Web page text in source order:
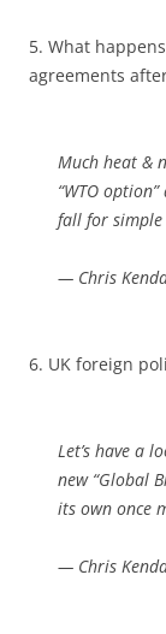
5. What
agreements
Much heat &
“WTO
fall for simple
— Chris
6. UK foreign
Let’s have a
new “Global
its own once
— Chris